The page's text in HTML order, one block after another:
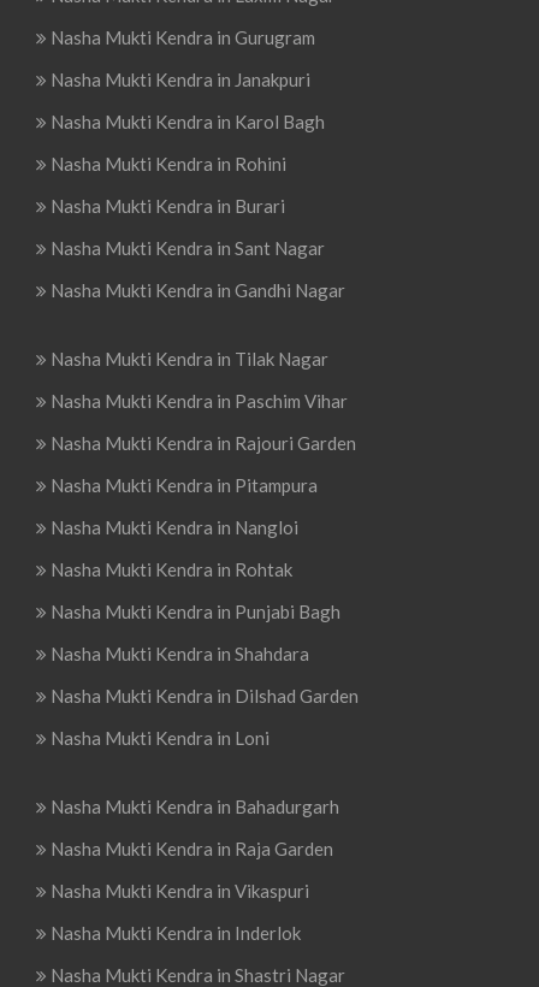
Nasha Mukti Kendra in Gurugram
Nasha Mukti Kendra in Janakpuri
Nasha Mukti Kendra in Karol Bagh
Nasha Mukti Kendra in Rohini
Nasha Mukti Kendra in Burari
Nasha Mukti Kendra in Sant Nagar
Nasha Mukti Kendra in Gandhi Nagar
Nasha Mukti Kendra in Tilak Nagar
Nasha Mukti Kendra in Paschim Vihar
Nasha Mukti Kendra in Rajouri Garden
Nasha Mukti Kendra in Pitampura
Nasha Mukti Kendra in Nangloi
Nasha Mukti Kendra in Rohtak
Nasha Mukti Kendra in Punjabi Bagh
Nasha Mukti Kendra in Shahdara
Nasha Mukti Kendra in Dilshad Garden
Nasha Mukti Kendra in Loni
Nasha Mukti Kendra in Bahadurgarh
Nasha Mukti Kendra in Raja Garden
Nasha Mukti Kendra in Vikaspuri
Nasha Mukti Kendra in Inderlok
Nasha Mukti Kendra in Shastri Nagar